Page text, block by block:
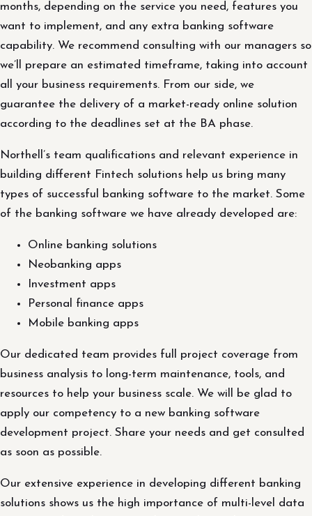
months, depending on the service you need, features you
want to implement, and any extra banking software
capability. We recommend consulting with our managers so
we’ll prepare an estimated timeframe, taking into account
all your business requirements. From our side, we
guarantee the delivery of a market-ready online solution
according to the deadlines set at the BA phase.
Northell’s team qualifications and relevant experience in
building different Fintech solutions help us bring many
types of successful banking software to the market. Some
of the banking software we have already developed are:
Online banking solutions
Neobanking apps
Investment apps
Personal finance apps
Mobile banking apps
Our dedicated team provides full project coverage from
business analysis to long-term maintenance, tools, and
resources to help your business scale. We will be glad to
apply our competency to a new banking software
development project. Share your needs and get consulted
as soon as possible.
Our extensive experience in developing different banking
solutions shows us the high importance of multi-level data